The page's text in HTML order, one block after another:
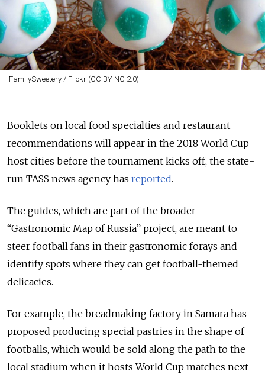
FamilySweetery / Flickr (CC BY-NC 2.0)
Booklets on local food specialties and restaurant
recommendations will appear in the 2018 World Cup
host cities before the tournament kicks off, the state-
run TASS news agency has reported.
The guides, which are part of the broader
“Gastronomic Map of Russia” project, are meant to
steer football fans in their gastronomic forays and
identify spots where they can get football-themed
delicacies.
For example, the breadmaking factory in Samara has
proposed producing special pastries in the shape of
footballs, which would be sold along the path to the
local stadium when it hosts World Cup matches next